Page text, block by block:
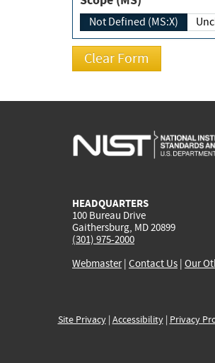
Not Defined (MS:X)
HEADQUARTERS
100 Bureau Drive
Gaithersburg, MD 20899
(301) 975-2000
Webmaster| Contact Us | Our
Site Privacy| Accessibility| Privacy